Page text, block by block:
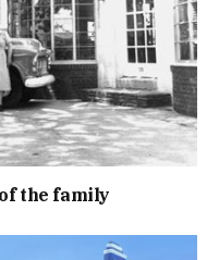
the family